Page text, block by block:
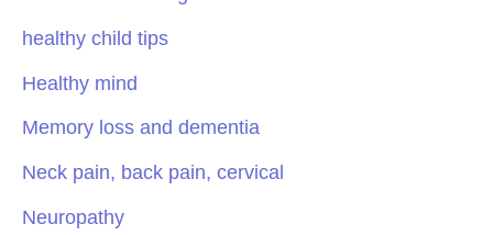
healthy child tips
Healthy mind
Memory loss and dementia
Neck pain, back pain, cervical
Neuropathy